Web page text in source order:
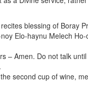
blessing of Boray
Elo-haynu Melech Ho-
– Amen. Do not talk
second cup of wine,